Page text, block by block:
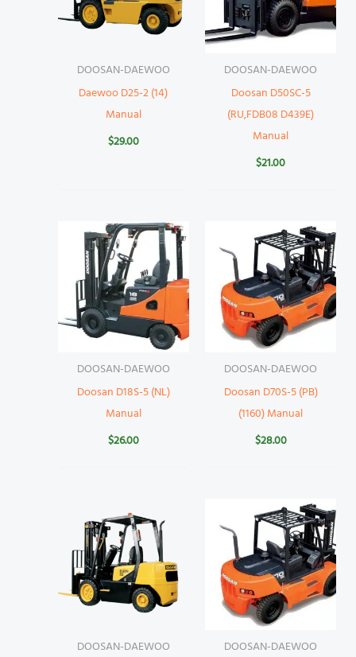
DOOSAN-DAEWOO
Daewoo D25-2 (14)
Manual
$29.00
DOOSAN-DAEWOO
Doosan D50SC-5
(RU,FDB08 D439E)
Manual
$21.00
DOOSAN-DAEWOO
Doosan D18S-5 (NL)
Manual
$26.00
DOOSAN-DAEWOO
Doosan D70S-5 (PB)
(1160) Manual
$28.00
DOOSAN-DAEWOO DOOSAN-DAEWOO